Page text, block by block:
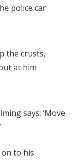
police car
the crusts,
at him
says: ‘Move
to his